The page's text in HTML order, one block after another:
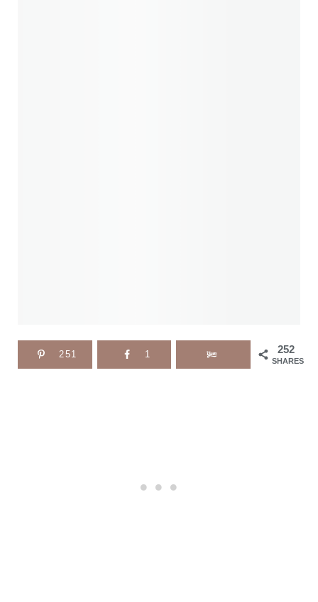
252
SHARES
251 1